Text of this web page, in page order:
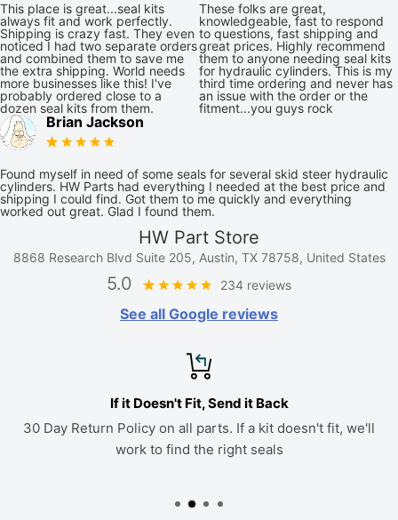
This place is great...seal kits
always fit and work perfectly.
Shipping is crazy fast. They even
noticed I had two separate orders
and combined them to save me
the extra shipping. World needs
more businesses like this! I've
probably ordered close to a
dozen seal kits from them.
These folks are great,
knowledgeable, fast to respond
to questions, fast shipping and
great prices. Highly recommend
them to anyone needing seal kits
for hydraulic cylinders. This is my
third time ordering and never has
an issue with the order or the
fitment...you guys rock
Brian Jackson
Found myself in need of some seals for several skid steer hydraulic
cylinders. HW Parts had everything I needed at the best price and
shipping I could find. Got them to me quickly and everything
worked out great. Glad I found them.
HW Part Store
8868 Research Blvd Suite 205, Austin, TX 78758, United States
5.0 234 reviews
See all Google reviews
If it Doesn't Fit, Send it Back
30 Day Return Policy on all parts. If a kit doesn't fit, we'll
work to find the right seals